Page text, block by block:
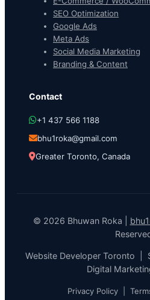
SEO Optimization
Google Ads
Meta Ads
Social Media Marketing
Branding & Content
Contact
+1 437 566 1188
bhu1roka@gmail.com
Greater Toronto, Canada
© 2026 Bhuwan Roka |
Website Developer Toronto |
Digital
Privacy Policy|